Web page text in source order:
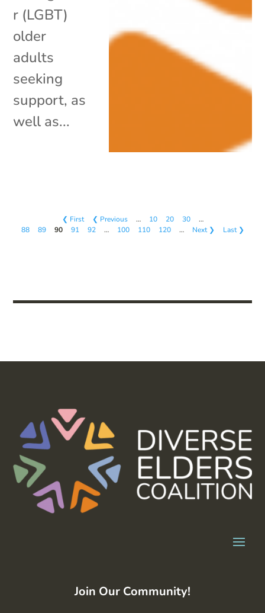
r (LGBT)
older
adults
seeking
support, as
well as...
❮ First ❮ Previous … 10 20 30
…
88
89 90 91 92 … 100 110 120 … Next ❯ Last ❯
Join Our Community!